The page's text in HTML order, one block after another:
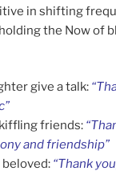
in shifting
the Now of
give a talk:
friends:
and friendship”
“Thank